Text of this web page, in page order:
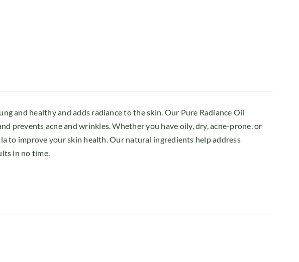
and healthy and adds radiance to the skin. Our Pure Radiance Oil
prevents acne and wrinkles. Whether you have oily, dry, acne-prone, or
to improve your skin health. Our natural ingredients help address
in no time.